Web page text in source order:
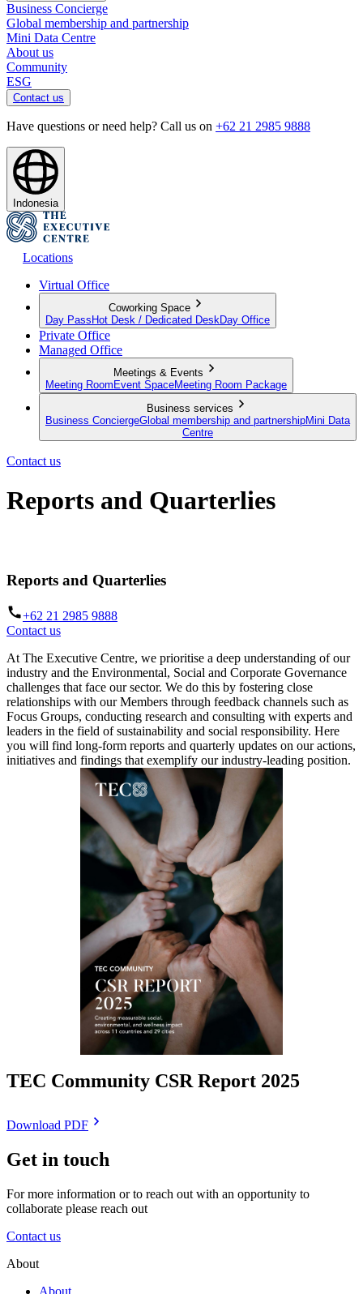
Business Concierge
Global membership and partnership
Mini Data Centre
About us
Community
ESG
Contact us
Have questions or need help? Call us on +62 21 2985 9888
Indonesia
Locations
Virtual Office
Coworking Space
Day Pass Hot Desk / Dedicated Desk Day Office
Private Office
Managed Office
Meetings & Events
Meeting Room Event SpaceMeeting Room Package
Business services
Business ConciergeGlobal membership and partnershipMini Data
Centre
Contact us
Reports and Quarterlies
Reports and Quarterlies
+62 21 2985 9888
Contact us
At The Executive Centre, we prioritise a deep understanding of our
industry and the Environmental, Social and Corporate Governance
challenges that face our sector. We do this by fostering close
relationships with our Members through feedback channels such as
Focus Groups, conducting research and consulting with experts and
leaders in the field of sustainability and social responsibility. Here
you will find long-form reports and quarterly updates on our actions,
initiatives and findings that exemplify our industry-leading position.
TEC Community CSR Report 2025
Download PDF
Get in touch
For more information or to reach out with an opportunity to
collaborate please reach out
Contact us
About